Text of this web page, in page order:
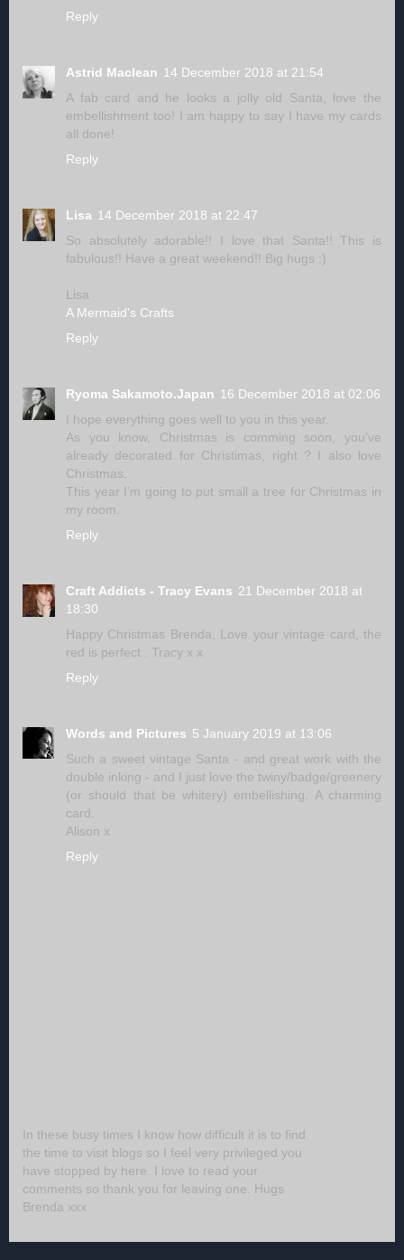
Reply
Astrid Maclean 14 December 2018 at 21:54
A fab card and he looks a jolly old Santa, love the
embellishment too! I am happy to say I have my cards
all done!
Reply
Lisa 14 December 2018 at 22:47
So absolutely adorable!! I love that Santa!! This is
fabulous!! Have a great weekend!! Big hugs :)
Lisa
A Mermaid's Crafts
Reply
Ryoma Sakamoto.Japan 16 December 2018 at 02:06
I hope everything goes well to you in this year.
As you know, Christmas is comming soon, you’ve
already decorated for Christimas, right ? I also love
Christmas.
This year I’m going to put small a tree for Christmas in
my room.
Reply
Craft Addicts - Tracy Evans 21 December 2018 at
18:30
Happy Christmas Brenda. Love your vintage card, the
red is perfect . Tracy x x
Reply
Words and Pictures 5 January 2019 at 13:06
Such a sweet vintage Santa - and great work with the
double inking - and I just love the twiny/badge/greenery
(or should that be whitery) embellishing. A charming
card.
Alison x
Reply
In these busy times I know how difficult it is to find
the time to visit blogs so I feel very privileged you
have stopped by here. I love to read your
comments so thank you for leaving one. Hugs
Brenda xxx